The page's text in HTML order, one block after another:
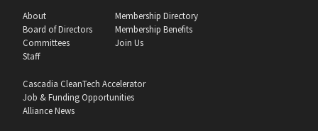
About
Board of Directors
Committees
Staff
Membership Directory
Membership Benefits
Join Us
Cascadia CleanTech Accelerator
Job & Funding Opportunities
Alliance News